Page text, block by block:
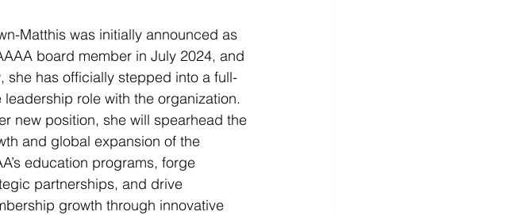
Matthis was initially announced as
board member in July 2024, and
she has officially stepped into a full-
leadership role with the organization.
new position, she will spearhead the
and global expansion of the
education programs, forge
partnerships, and drive
growth through innovative